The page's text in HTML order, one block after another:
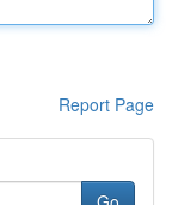
Report Page